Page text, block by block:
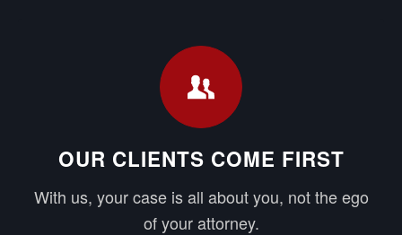
OUR CLIENTS COME FIRST
With us, your case is all about you, not the ego
of your attorney.